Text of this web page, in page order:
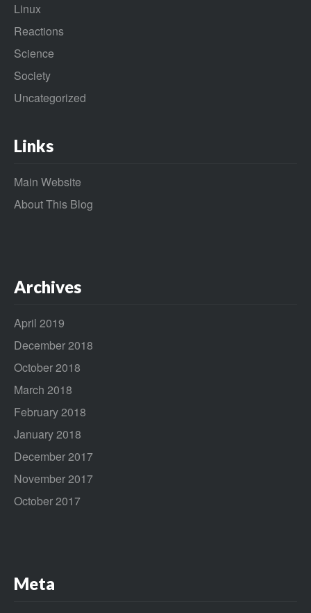
Linux
Reactions
Science
Society
Uncategorized
Links
Main Website
About This Blog
Archives
April 2019
December 2018
October 2018
March 2018
February 2018
January 2018
December 2017
November 2017
October 2017
Meta